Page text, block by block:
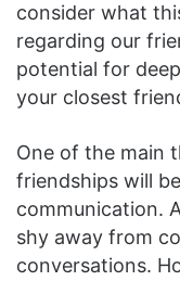
consider what
regarding our
potential for
your closest
One of the main
friendships will
communication.
shy away from
conversations.